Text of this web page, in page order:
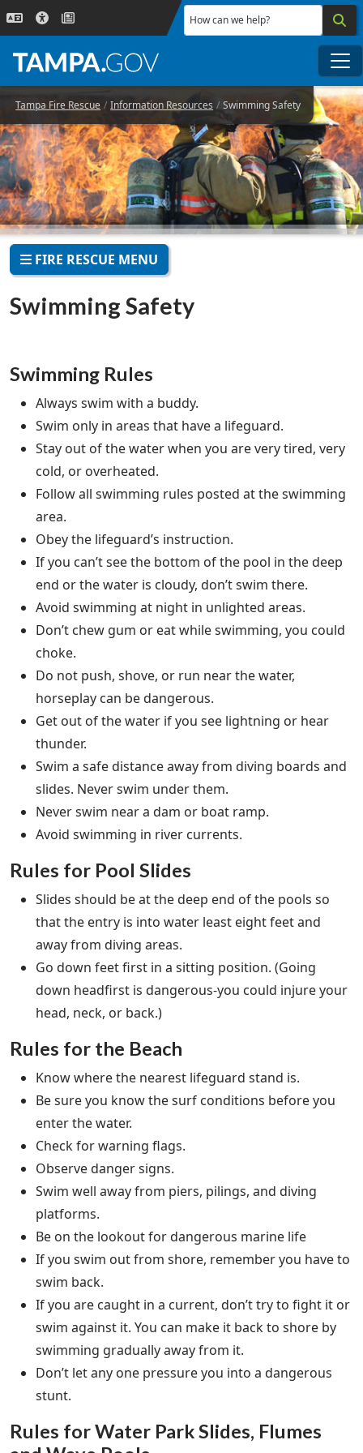
Skip to main content
How can we help?
Tampa Fire Rescue Information Resources Swimming Safety
FIRE RESCUE MENU
Swimming Safety
Swimming Rules
Always swim with a buddy.
Swim only in areas that have a lifeguard.
Stay out of the water when you are very tired, very
cold, or overheated.
Follow all swimming rules posted at the swimming
area.
Obey the lifeguard’s instruction.
If you can’t see the bottom of the pool in the deep
end or the water is cloudy, don’t swim there.
Avoid swimming at night in unlighted areas.
Don’t chew gum or eat while swimming, you could
choke.
Do not push, shove, or run near the water,
horseplay can be dangerous.
Get out of the water if you see lightning or hear
thunder.
Swim a safe distance away from diving boards and
slides. Never swim under them.
Never swim near a dam or boat ramp.
Avoid swimming in river currents.
Rules for Pool Slides
Slides should be at the deep end of the pools so
that the entry is into water least eight feet and
away from diving areas.
Go down feet first in a sitting position. (Going
down headfirst is dangerous-you could injure your
head, neck, or back.)
Rules for the Beach
Know where the nearest lifeguard stand is.
Be sure you know the surf conditions before you
enter the water.
Check for warning flags.
Observe danger signs.
Swim well away from piers, pilings, and diving
platforms.
Be on the lookout for dangerous marine life
If you swim out from shore, remember you have to
swim back.
If you are caught in a current, don’t try to fight it or
swim against it. You can make it back to shore by
swimming gradually away from it.
Don’t let any one pressure you into a dangerous
stunt.
Rules for Water Park Slides, Flumes